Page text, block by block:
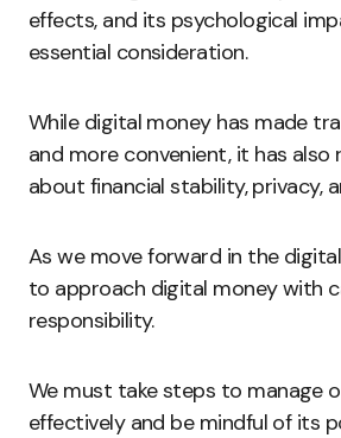
effects, and its psychological
essential consideration.
While digital money has made
and more convenient, it has also
about financial stability, privacy,
As we move forward in the digital
to approach digital money with
responsibility.
We must take steps to manage
effectively and be mindful of its